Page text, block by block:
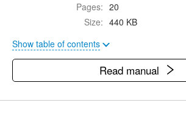
Pages: 20
Size: 440 KB
Show table of contents
Read manual